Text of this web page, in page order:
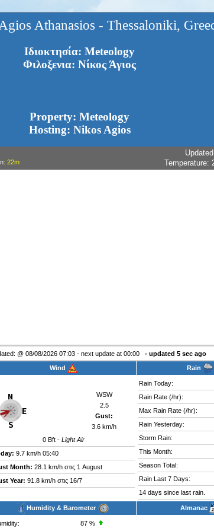
Athanasios - Thessaloniki,
Ιδιοκτησία: Meteology
Φιλοξενια: Νίκος Άγιος
Property: Meteology
Hosting: Nikos Agios
: 22m
Updated
Temperature:
@ 08/08/2026 07:03 - next update at 00:00 - updated 6sec ago
Wind Rain
WSW
2.5
Gust:
3.6 km/h
0Bft - Light Air
9.7 km/h 05:40
Month: 28.1 km/h στις 1 August
Year: 91.8 km/h στις 16/7
Rain Today:
Rain Rate (/hr):
Max Rain Rate (/hr):
Rain Yesterday:
Storm Rain:
This Month:
Season Total:
Rain Last 7 Days:
14 days since last rain.
Humidity & Barometer Almanac
87 %